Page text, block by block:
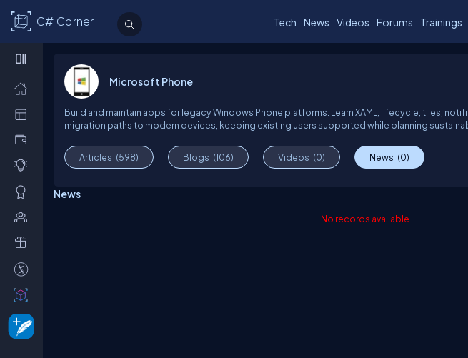
C# Corner Tech News Videos Forums Trainings
Microsoft Phone
Build and maintain apps for legacy Windows Phone platforms. Learn XAML, lifecycle, tiles,
migration paths to modern devices, keeping existing users supported while planning
Articles (598) Blogs (106) Videos (0) News (0)
News
No records available.